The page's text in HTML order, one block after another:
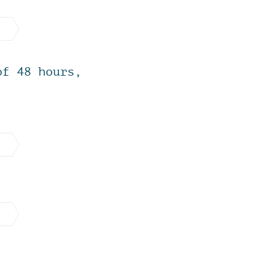
48 hours,